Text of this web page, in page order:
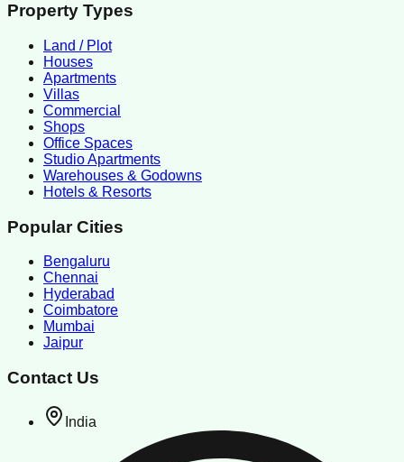
Property Types
Land / Plot
Houses
Apartments
Villas
Commercial
Shops
Office Spaces
Studio Apartments
Warehouses & Godowns
Hotels & Resorts
Popular Cities
Bengaluru
Chennai
Hyderabad
Coimbatore
Mumbai
Jaipur
Contact Us
India